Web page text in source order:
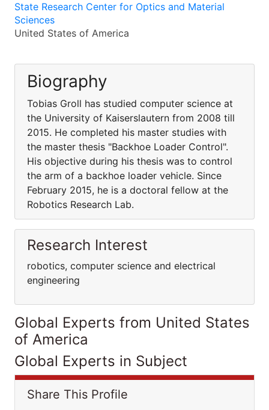
State Research Center for Optics and Material
Sciences
United States of America
Biography
Tobias Groll has studied computer science at
the University of Kaiserslautern from 2008 till
2015. He completed his master studies with
the master thesis "Backhoe Loader Control".
His objective during his thesis was to control
the arm of a backhoe loader vehicle. Since
February 2015, he is a doctoral fellow at the
Robotics Research Lab.
Research Interest
robotics, computer science and electrical
engineering
Global Experts from United States
of America
Global Experts in Subject
Share This Profile